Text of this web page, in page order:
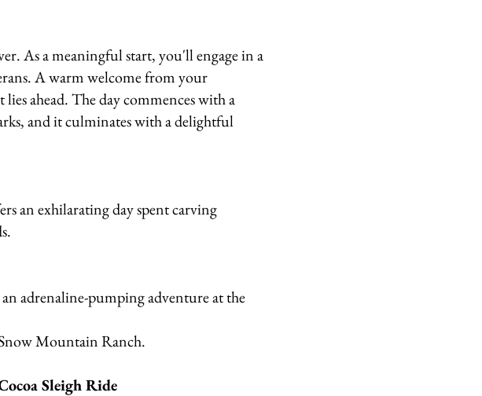
As a meaningful start, you'll engage in a
A warm welcome from your
ahead. The day commences with a
and it culminates with a delightful
an exhilarating day spent carving
adrenaline-pumping adventure at the
Mountain Ranch.
Sleigh Ride